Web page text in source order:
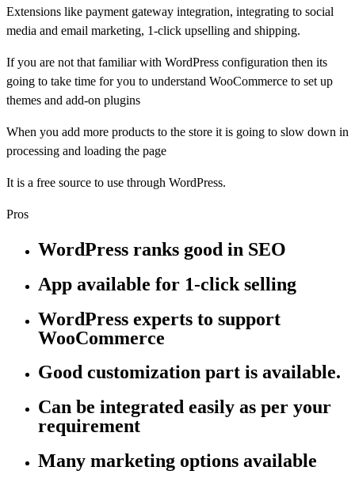
Extensions like payment gateway integration, integrating to social
media and email marketing, 1-click upselling and shipping.
If you are not that familiar with WordPress configuration then its
going to take time for you to understand WooCommerce to set up
themes and add-on plugins
When you add more products to the store it is going to slow down in
processing and loading the page
It is a free source to use through WordPress.
Pros
WordPress ranks good in SEO
App available for 1-click selling
WordPress experts to support
WooCommerce
Good customization part is available.
Can be integrated easily as per your
requirement
Many marketing options available